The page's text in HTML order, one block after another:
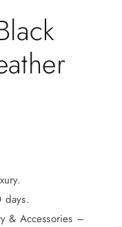
& Accessories –